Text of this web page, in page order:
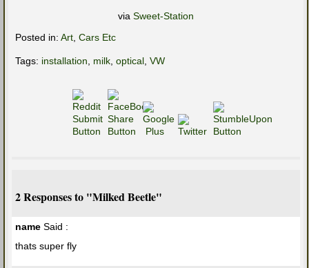
via Sweet-Station
Posted in: Art Cars Etc
Tags: installation milk optical VW
2 Responses to "Milked Beetle"
name Said :
thats super fly